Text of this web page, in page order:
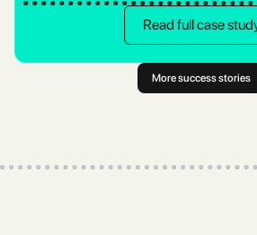
Read full case
More success stories